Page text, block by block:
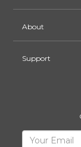
About
Support
Sign